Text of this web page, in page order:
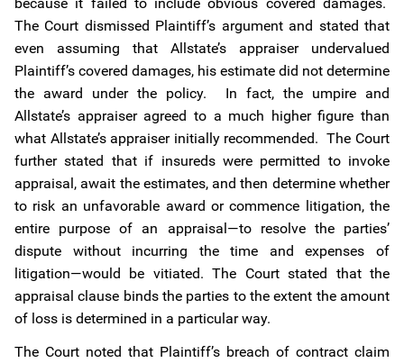
The Court dismissed Plaintiff’s argument and stated that
even assuming that Allstate’s appraiser undervalued
Plaintiff’s covered damages, his estimate did not determine
the award under the policy. In fact, the umpire and
Allstate’s appraiser agreed to a much higher figure than
what Allstate’s appraiser initially recommended. The Court
further stated that if insureds were permitted to invoke
appraisal, await the estimates, and then determine whether
to risk an unfavorable award or commence litigation, the
entire purpose of an appraisal—to resolve the parties’
dispute without incurring the time and expenses of
litigation—would be vitiated. The Court stated that the
appraisal clause binds the parties to the extent the amount
of loss is determined in a particular way.
The Court noted that Plaintiff’s breach of contract claim